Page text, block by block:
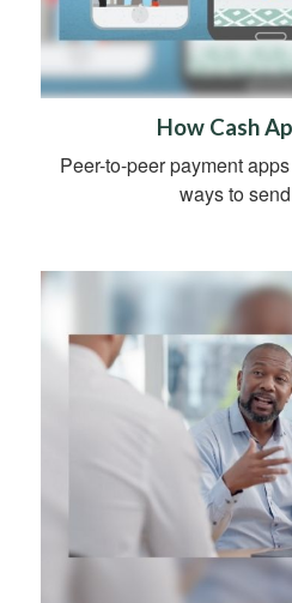
How Cash
Peer-to-peer payment
ways to